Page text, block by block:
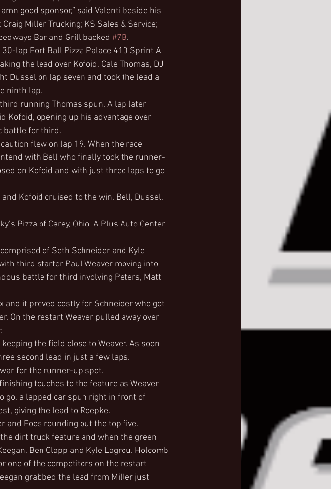
good sponsor,” said Valenti beside his
Miller Trucking; KS Sales & Service;
Bar and Grill backed #7B.
lap Fort Ball Pizza Palace 410 Sprint A
the lead over Kofoid, Cale Thomas, DJ
Dussel on lap seven and took the lead a
ninth lap.
running Thomas spun. A lap later
Kofoid, opening up his advantage over
battle for third.
flew on lap 19. When the race
with Bell who finally took the runner-
on Kofoid and with just three laps to go
Kofoid cruised to the win. Bell, Dussel,
Pizza of Carey, Ohio. A Plus Auto Center
of Seth Schneider and Kyle
third starter Paul Weaver moving into
battle for third involving Peters, Matt
and it proved costly for Schneider who got
On the restart Weaver pulled away over
the field close to Weaver. As soon
second lead in just a few laps.
for the runner-up spot.
touches to the feature as Weaver
go, a lapped car spun right in front of
giving the lead to Roepke.
and Foos rounding out the top five.
dirt truck feature and when the green
Ben Clapp and Kyle Lagrou. Holcomb
one of the competitors on the restart
grabbed the lead from Miller just